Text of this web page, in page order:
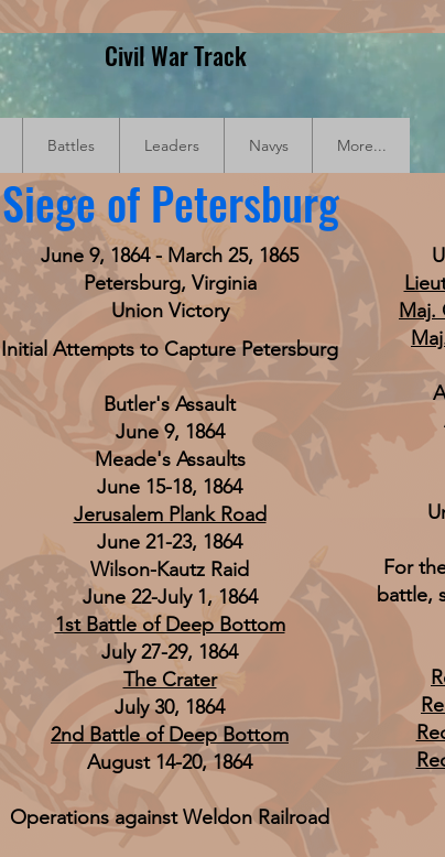
Civil War Track
Battles Leaders Navys More...
Siege of Petersburg
June 9, 1864 - March 25, 1865
Petersburg, Virginia
Union Victory
Initial Attempts to Capture Petersburg
Butler's Assault
June 9, 1864
Meade's Assaults
June 15-18, 1864
Jerusalem Plank Road
June 21-23, 1864
Wilson-Kautz Raid
June 22-July 1, 1864
1st Battle of Deep Bottom
July 27-29, 1864
The Crater
July 30, 1864
2nd Battle of Deep Bottom
August 14-20, 1864
Operations against Weldon Railroad
Maj.
For
battle,